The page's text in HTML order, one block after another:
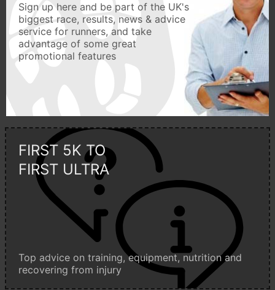
Sign up here and be part of the UK's
biggest race, results, news & advice
service for runners, and take
advantage of some great
promotional features
FIRST 5K TO
FIRST ULTRA
Top advice on training, equipment, nutrition and
recovering from injury